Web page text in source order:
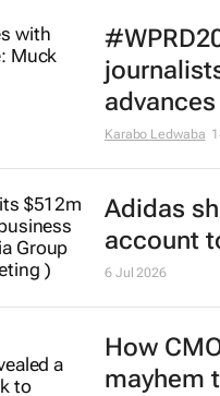
advances
Karabo Ledwaba
Adidas
account
6 Jul 2026
How
mayhem